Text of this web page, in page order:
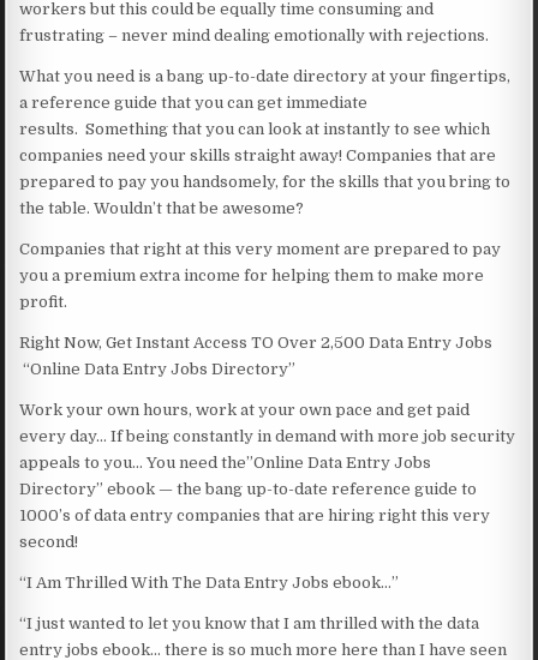
workers but this could be equally time consuming and
frustrating – never mind dealing emotionally with rejections.
What you need is a bang up-to-date directory at your fingertips,
a reference guide that you can get immediate
results. Something that you can look at instantly to see which
companies need your skills straight away! Companies that are
prepared to pay you handsomely, for the skills that you bring to
the table. Wouldn’t that be awesome?
Companies that right at this very moment are prepared to pay
you a premium extra income for helping them to make more
profit.
Right Now, Get Instant Access TO Over 2,500 Data Entry Jobs
“Online Data Entry Jobs Directory”
Work your own hours, work at your own pace and get paid
every day… If being constantly in demand with more job security
appeals to you… You need the”Online Data Entry Jobs
Directory” ebook — the bang up-to-date reference guide to
1000’s of data entry companies that are hiring right this very
second!
“I Am Thrilled With The Data Entry Jobs ebook…”
“I just wanted to let you know that I am thrilled with the data
entry jobs ebook… there is so much more here than I have seen